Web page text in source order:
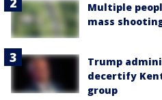
Multiple
mass
Trump
decertify
group